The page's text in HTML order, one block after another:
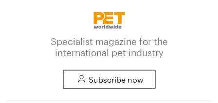
Specialist magazine for the
international pet industry
Subscribe now